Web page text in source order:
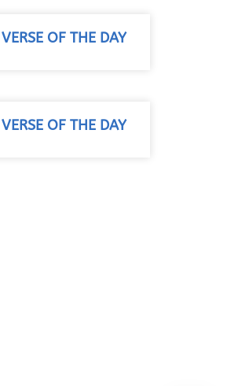
OF THE DAY
OF THE DAY